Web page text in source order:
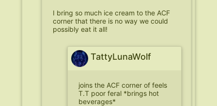
I bring so much ice cream to the ACF
corner that there is no way we could
possibly eat it all!
TattyLunaWolf
joins the ACF corner of feels
T.T poor feral *brings hot
beverages*